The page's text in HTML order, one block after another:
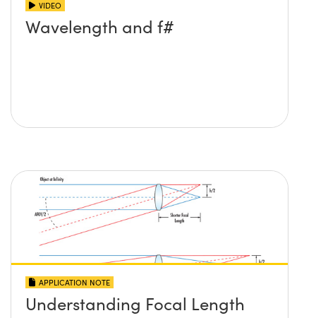
VIDEO
Wavelength and f#
APPLICATION NOTE
Understanding Focal Length